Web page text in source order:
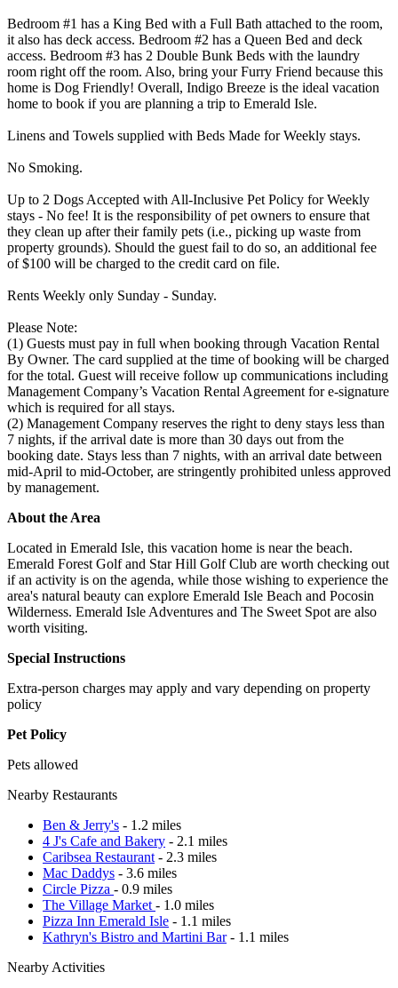
Bedroom #1 has a King Bed with a Full Bath attached to the room,
it also has deck access. Bedroom #2 has a Queen Bed and deck
access. Bedroom #3 has 2 Double Bunk Beds with the laundry
room right off the room. Also, bring your Furry Friend because this
home is Dog Friendly! Overall, Indigo Breeze is the ideal vacation
home to book if you are planning a trip to Emerald Isle.
Linens and Towels supplied with Beds Made for Weekly stays.
No Smoking.
Up to 2 Dogs Accepted with All-Inclusive Pet Policy for Weekly
stays - No fee! It is the responsibility of pet owners to ensure that
they clean up after their family pets (i.e., picking up waste from
property grounds). Should the guest fail to do so, an additional fee
of $100 will be charged to the credit card on file.
Rents Weekly only Sunday - Sunday.
Please Note:
(1) Guests must pay in full when booking through Vacation Rental
By Owner. The card supplied at the time of booking will be charged
for the total. Guest will receive follow up communications including
Management Company’s Vacation Rental Agreement for e-signature
which is required for all stays.
(2) Management Company reserves the right to deny stays less than
7 nights, if the arrival date is more than 30 days out from the
booking date. Stays less than 7 nights, with an arrival date between
mid-April to mid-October, are stringently prohibited unless approved
by management.
About the Area
Located in Emerald Isle, this vacation home is near the beach.
Emerald Forest Golf and Star Hill Golf Club are worth checking out
if an activity is on the agenda, while those wishing to experience the
area's natural beauty can explore Emerald Isle Beach and Pocosin
Wilderness. Emerald Isle Adventures and The Sweet Spot are also
worth visiting.
Special Instructions
Extra-person charges may apply and vary depending on property
policy
Pet Policy
Pets allowed
Nearby Restaurants
Ben & Jerry's - 1.2 miles
4 J's Cafe and Bakery - 2.1 miles
Caribsea Restaurant - 2.3 miles
Mac Daddys - 3.6 miles
Circle Pizza - 0.9 miles
The Village Market - 1.0 miles
Pizza Inn Emerald Isle - 1.1 miles
Kathryn's Bistro and Martini Bar- 1.1 miles
Nearby Activities